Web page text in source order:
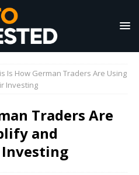
Is How German Traders Are Using
Investing
Traders Are
and